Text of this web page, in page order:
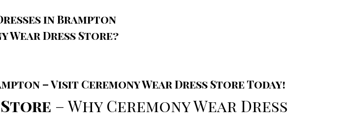
in Brampton
Wear Dress Store?
– Visit Ceremony Wear Dress Store Today!
Store – Why Ceremony Wear Dress